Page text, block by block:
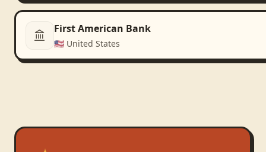
First American Bank
🇺🇸 United States